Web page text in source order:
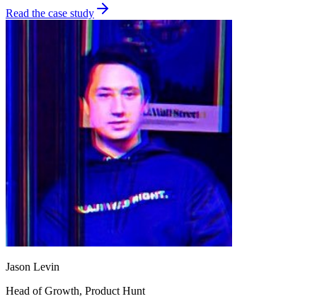
Read the case study
Jason Levin
Head of Growth, Product Hunt